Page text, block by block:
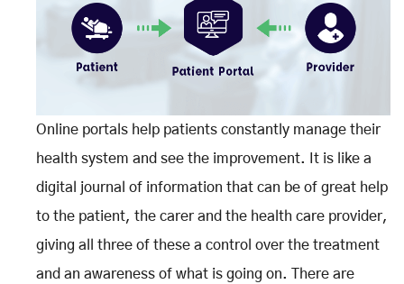
Online portals help patients constantly manage their
health system and see the improvement. It is like a
digital journal of information that can be of great help
to the patient, the carer and the health care provider,
giving all three of these a control over the treatment
and an awareness of what is going on. There are